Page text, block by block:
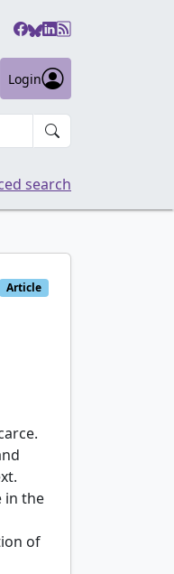
Login
search
Article
in the
of